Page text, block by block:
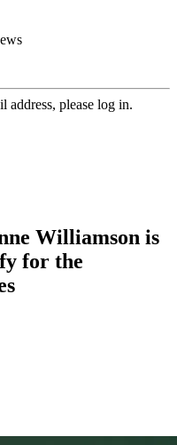
address, please log in.
Williamson is
for the